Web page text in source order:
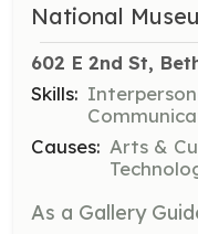
National
602 E 2nd St,
Skills:
Causes: Arts &